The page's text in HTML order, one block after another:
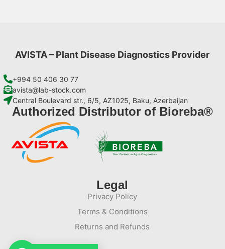
AVISTA – Plant Disease Diagnostics Provider
+994 50 406 30 77
avista@lab-stock.com
Central Boulevard str., 6/5, AZ1025, Baku, Azerbaijan
Authorized Distributor of Bioreba®
Legal
Privacy Policy
Terms & Conditions
Returns and Refunds